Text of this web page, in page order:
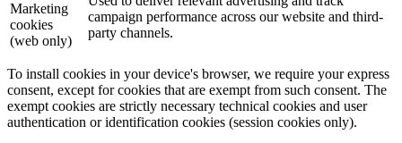
Marketing
cookies
(web only)
campaign performance across our website and third-
party channels.
To install cookies in your device's browser, we require your express
consent, except for cookies that are exempt from such consent. The
exempt cookies are strictly necessary technical cookies and user
authentication or identification cookies (session cookies only).